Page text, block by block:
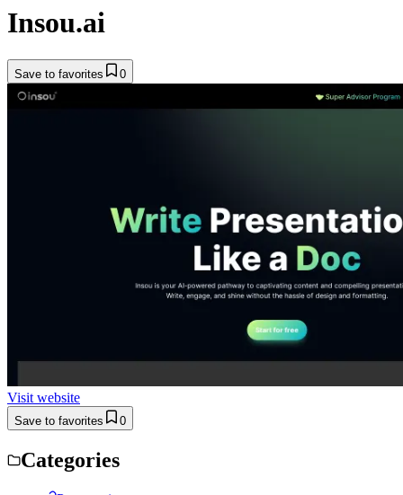
Insou.ai
Save to favorites 0
Visit website
Save to favorites 0
Categories